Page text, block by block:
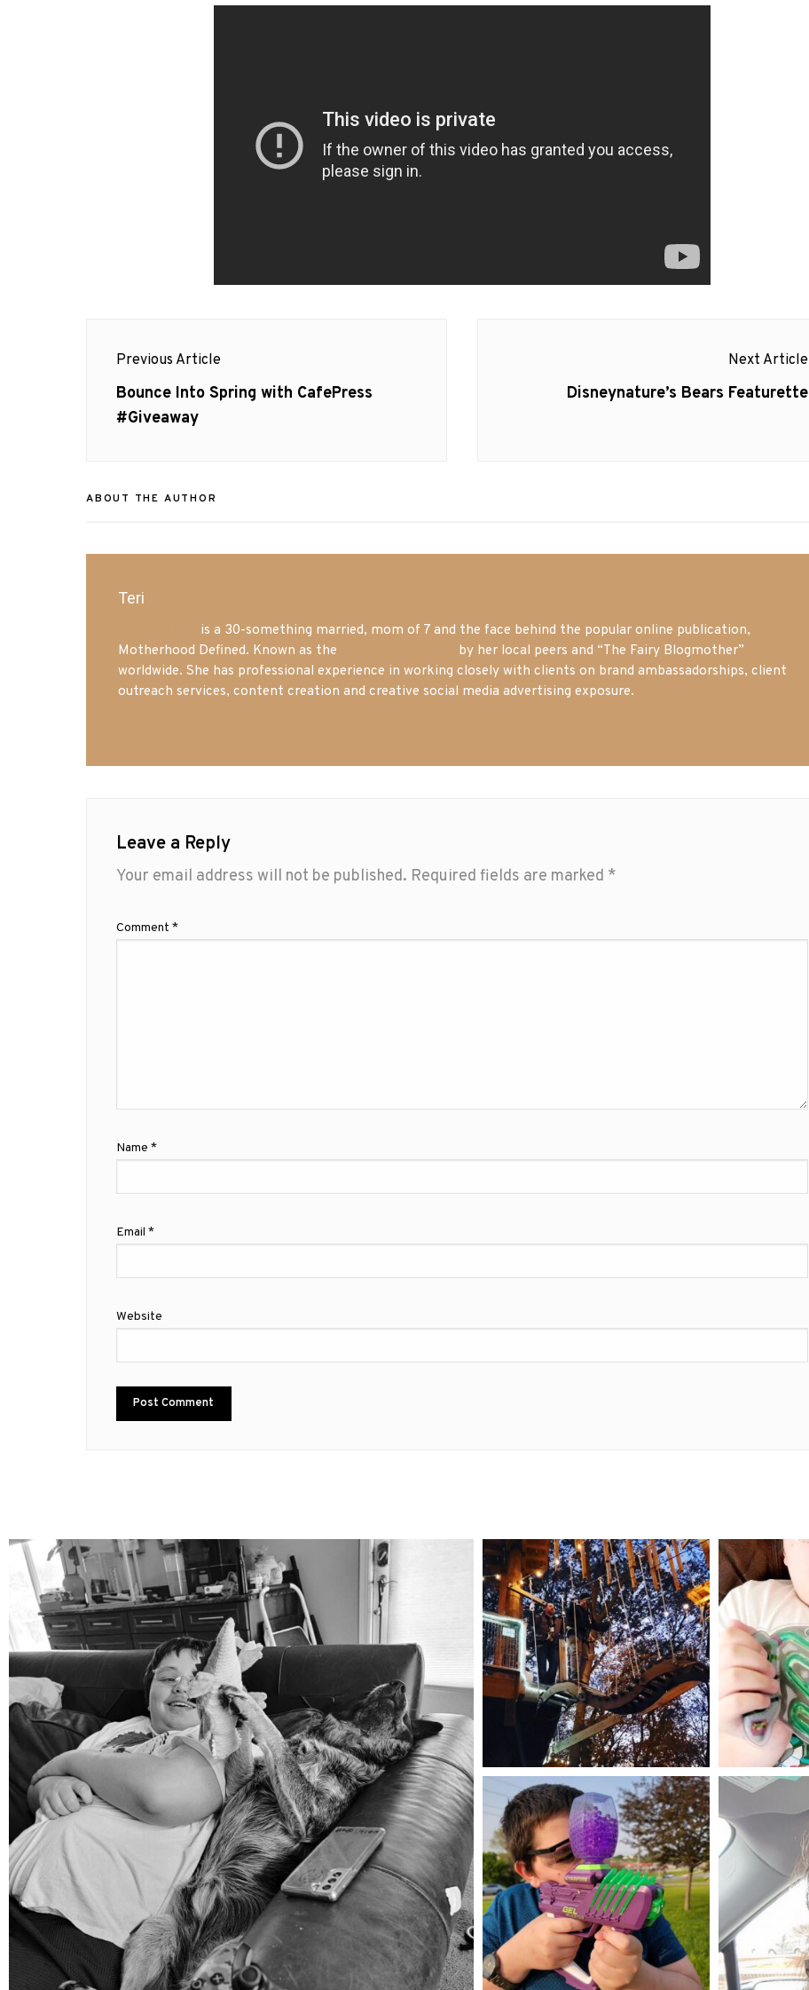
navigation
Previous Article
Previous
post:
Bounce Into Spring with CafePress
#Giveaway
Next Article
Next
Disneynature’s Bears Featurette
ABOUT THE AUTHOR
Teri
is a 30-something married, mom of 7 and the face behind the popular online publication,
Motherhood Defined. Known as the
by her local peers and “The Fairy Blogmother”
worldwide. She has professional experience in working closely with clients on brand ambassadorships, client
outreach services, content creation and creative social media advertising exposure.
Leave a Reply
Your email address will not be published. Required fields are marked *
Comment *
Name *
Email *
Website
mdefined
Aug 5
mdefined
Aug 4
mdefined
May 23